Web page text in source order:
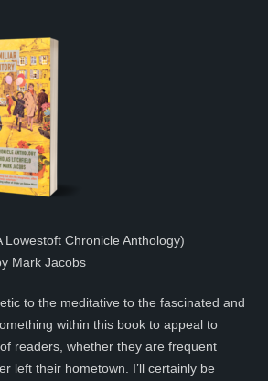
Lowestoft Chronicle Anthology)
Mark Jacobs
to the meditative to the fascinated and
within this book to appeal to
readers, whether they are frequent
left their hometown. I’ll certainly be